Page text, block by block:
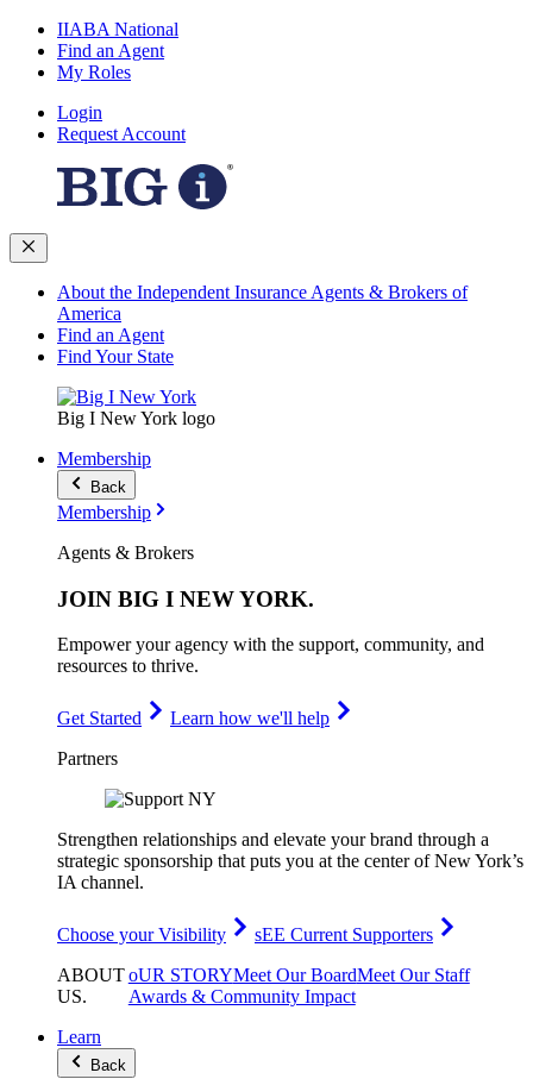
IIABA National
Find an Agent
My Roles
Login
Request Account
About the Independent Insurance Agents & Brokers of
America
Find an Agent
Find Your State
Big I New York logo
Membership
Back
Membership
Agents & Brokers
JOIN BIG I NEW YORK.
Empower your agency with the support, community, and
resources to thrive.
Get Started
Learn how we'll help
Partners
Strengthen relationships and elevate your brand through a
strategic sponsorship that puts you at the center of New York’s
IA channel.
Choose your Visibility
sEE Current Supporters
ABOUT
US.
oUR STORYMeet Our BoardMeet Our Staff
Awards & Community Impact
Learn
Back